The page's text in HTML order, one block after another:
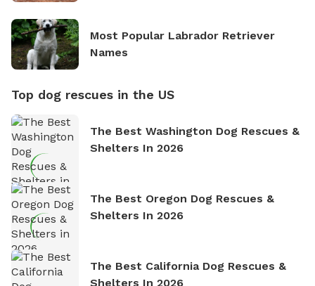
Most Popular Labrador Retriever
Names
Top dog rescues in the US
The Best Washington Dog Rescues &
Shelters In 2026
The Best Oregon Dog Rescues &
Shelters In 2026
The Best California Dog Rescues &
Shelters In 2026